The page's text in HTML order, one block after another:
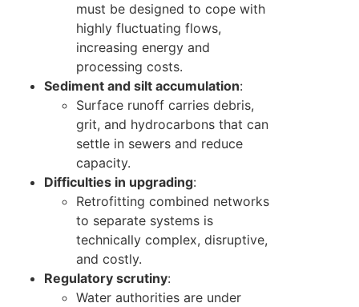
must be designed to cope with
highly fluctuating flows,
increasing energy and
processing costs.
Sediment and silt accumulation:
Surface runoff carries debris,
grit, and hydrocarbons that can
settle in sewers and reduce
capacity.
Difficulties in upgrading:
Retrofitting combined networks
to separate systems is
technically complex, disruptive,
and costly.
Regulatory scrutiny:
Water authorities are under